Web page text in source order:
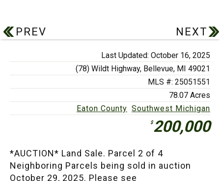
Last Updated: October 16, 2025
(78) Wildt Highway, Bellevue, MI 49021
MLS #: 25051551
78.07 Acres
Eaton County Southwest Michigan
$200,000
*AUCTION* Land Sale. Parcel 2 of 4
Neighboring Parcels being sold in auction
October 29, 2025. Please see